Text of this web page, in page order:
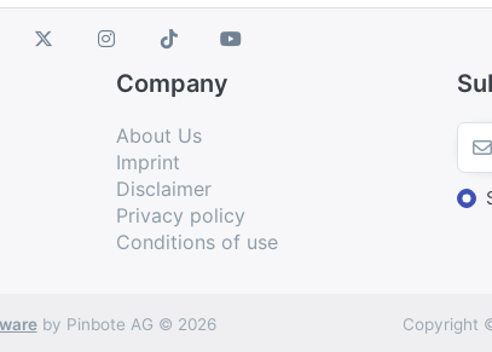
Company
About Us
Imprint
Disclaimer
Privacy policy
Conditions of use
by Pinbote AG © 2026 Copyright